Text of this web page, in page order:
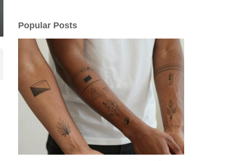
Popular Posts